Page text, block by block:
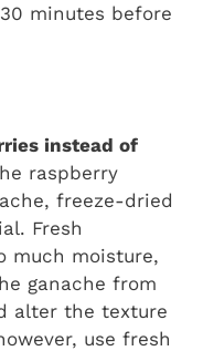
minutes before
instead of
raspberry
freeze-dried
Fresh
much moisture,
ganache from
alter the texture
use fresh